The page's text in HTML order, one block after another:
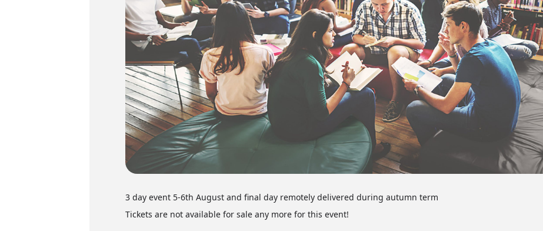
3 day event 5-6th August and final day remotely delivered during autumn term
Tickets are not available for sale any more for this event!